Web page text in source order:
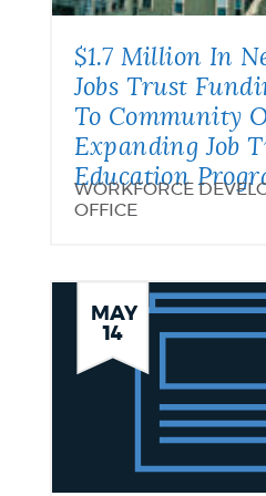
$1.7 Million In
Jobs Trust
To Community
Expanding Job
Education
WORKFORCE
OFFICE
MAY
14
Supporting
Development